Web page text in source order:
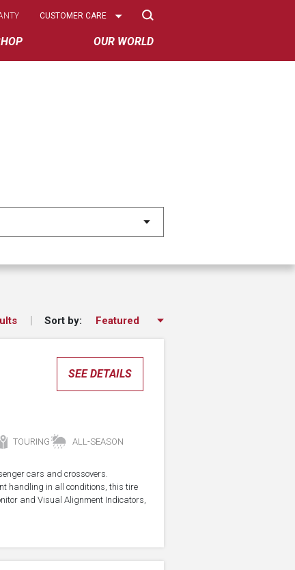
OUR WORLD
Select
CUSTOMER CARE
Sort by:
SEE DETAILS
TOURING ALL-SEASON
cars and crossovers.
handling in all conditions, this tire
and Visual Alignment Indicators,